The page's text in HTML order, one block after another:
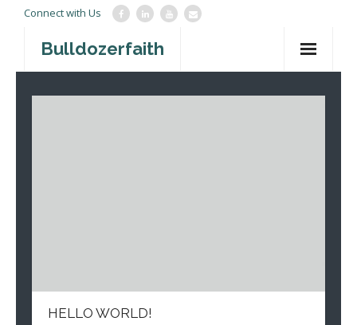
Connect with Us
Bulldozerfaith
HELLO WORLD!